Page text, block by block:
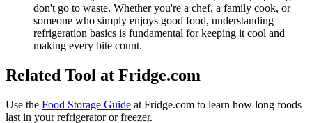
don't go to waste. Whether you're a chef, a family cook, or
someone who simply enjoys good food, understanding
refrigeration basics is fundamental for keeping it cool and
making every bite count.
Related Tool at Fridge.com
Use the Food Storage Guide at Fridge.com to learn how long foods
last in your refrigerator or freezer.